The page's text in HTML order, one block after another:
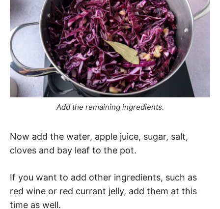
Add the remaining ingredients.
Now add the water, apple juice, sugar, salt,
cloves and bay leaf to the pot.
If you want to add other ingredients, such as
red wine or red currant jelly, add them at this
time as well.